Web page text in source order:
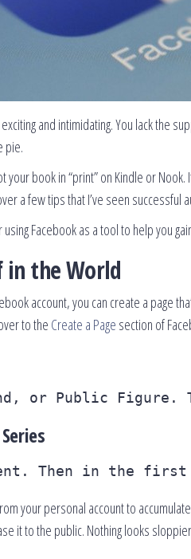
and intimidating. You lack the
pie.
your book in “print” on Kindle or
a few tips that I’ve seen
Facebook as a tool to help you
in the World
account, you can create a page
to the Create a Page section of
or Public Figure.
Then in the first
your personal account to
it to the public. Nothing looks